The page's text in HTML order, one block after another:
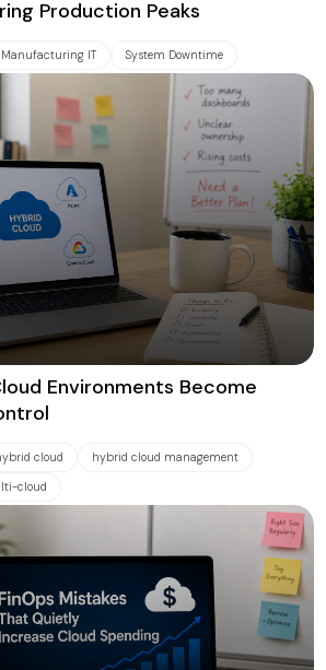
Production Peaks
Manufacturing IT System Downtime
Environments Become
cloud hybrid cloud management
cloud